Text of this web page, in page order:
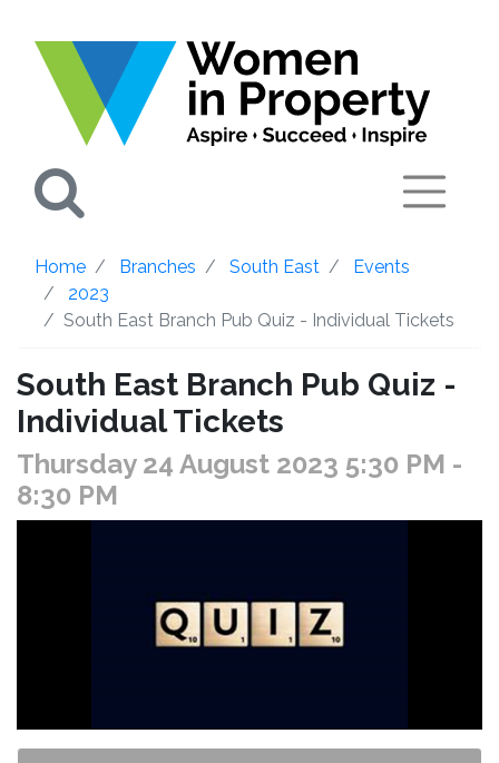
Home Branches South East
Events
2023
South East Branch Pub Quiz - Individual Tickets
South East Branch Pub Quiz -
Individual Tickets
Thursday 24 August 2023 5:30 PM -
8:30 PM